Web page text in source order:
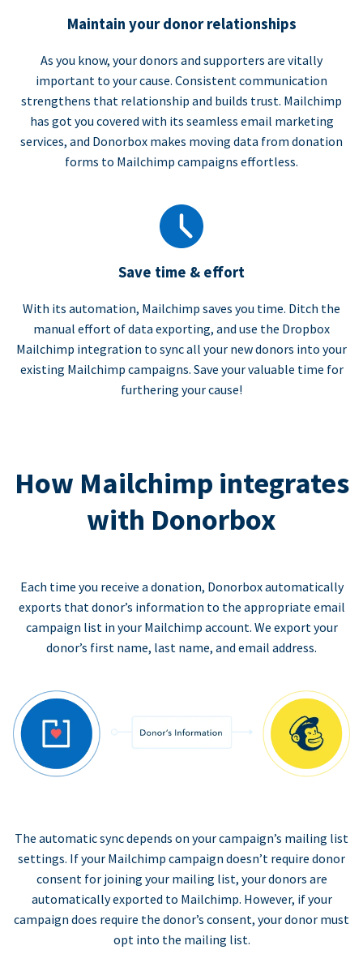
Maintain your donor relationships
As you know, your donors and supporters are vitally
important to your cause. Consistent communication
strengthens that relationship and builds trust. Mailchimp
has got you covered with its seamless email marketing
services, and Donorbox makes moving data from donation
forms to Mailchimp campaigns effortless.
Save time & effort
With its automation, Mailchimp saves you time. Ditch the
manual effort of data exporting, and use the Dropbox
Mailchimp integration to sync all your new donors into your
existing Mailchimp campaigns. Save your valuable time for
furthering your cause!
How Mailchimp integrates
with Donorbox
Each time you receive a donation, Donorbox automatically
exports that donor’s information to the appropriate email
campaign list in your Mailchimp account. We export your
donor’s first name, last name, and email address.
The automatic sync depends on your campaign’s mailing list
settings. If your Mailchimp campaign doesn’t require donor
consent for joining your mailing list, your donors are
automatically exported to Mailchimp. However, if your
campaign does require the donor’s consent, your donor must
opt into the mailing list.